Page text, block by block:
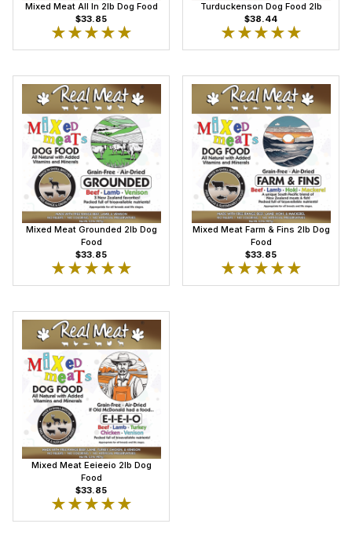
Mixed Meat All In 2lb Dog Food
$33.85
★★★★★
★★★★★
Turduckenson Dog Food 2lb
$38.44
★★★★★
★★★★★
Mixed Meat Grounded 2lb Dog
Food
$33.85
★★★★★
★★★★★
Mixed Meat Farm & Fins 2lb Dog
Food
$33.85
★★★★★
★★★★★
Mixed Meat Eeieeio 2lb Dog
Food
$33.85
★★★★★
★★★★★